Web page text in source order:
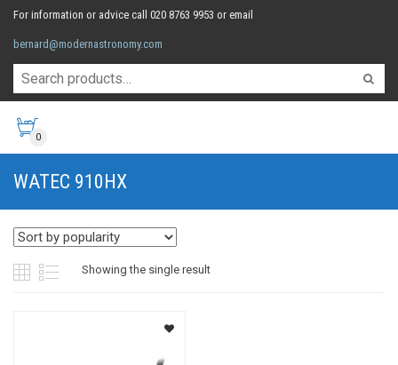
For information or advice call 020 8763 9953 or email
bernard@modernastronomy.com
0
WATEC 910HX
Showing the single result